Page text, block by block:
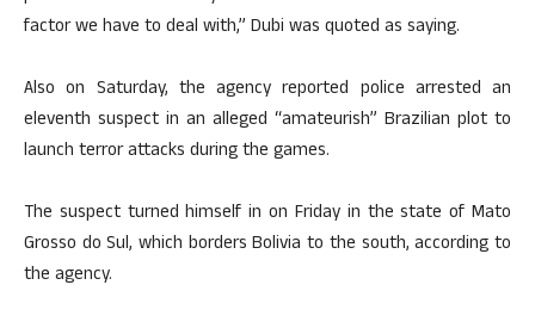
factor we have to deal with,” Dubi was quoted as saying.
Also on Saturday, the agency reported police arrested an
eleventh suspect in an alleged “amateurish” Brazilian plot to
launch terror attacks during the games.
The suspect turned himself in on Friday in the state of Mato
Grosso do Sul, which borders Bolivia to the south, according to
the agency.